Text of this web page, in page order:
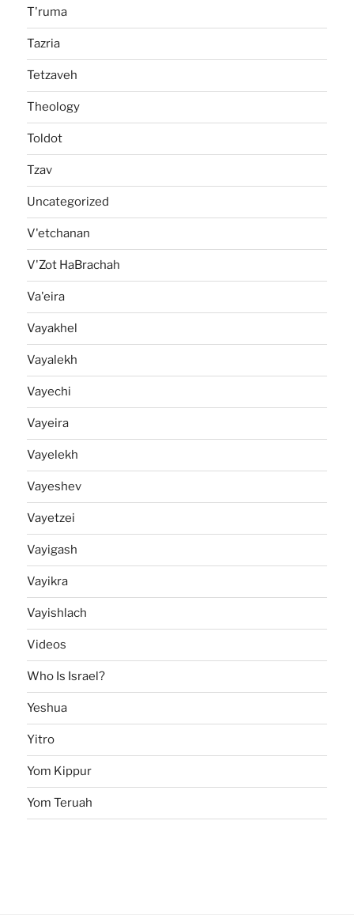
T'ruma
Tazria
Tetzaveh
Theology
Toldot
Tzav
Uncategorized
V'etchanan
V'Zot HaBrachah
Va'eira
Vayakhel
Vayalekh
Vayechi
Vayeira
Vayelekh
Vayeshev
Vayetzei
Vayigash
Vayikra
Vayishlach
Videos
Who Is Israel?
Yeshua
Yitro
Yom Kippur
Yom Teruah